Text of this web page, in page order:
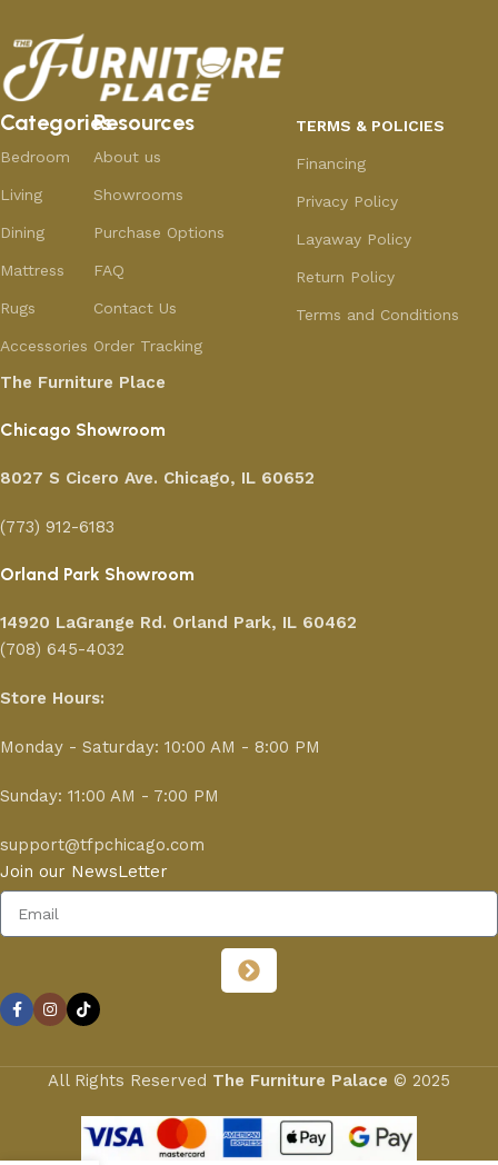
Categories
Bedroom
Living
Dining
Mattress
Rugs
Accessories
Resources
About us
Showrooms
Purchase Options
FAQ
Contact Us
Order Tracking
TERMS & POLICIES
Financing
Privacy Policy
Layaway Policy
Return Policy
Terms and Conditions
The Furniture Place
Chicago Showroom
8027 S Cicero Ave. Chicago, IL 60652
(773) 912-6183
Orland Park Showroom
14920 LaGrange Rd. Orland Park, IL 60462
(708) 645-4032
Store Hours:
Monday - Saturday: 10:00 AM - 8:00 PM
Sunday: 11:00 AM - 7:00 PM
support@tfpchicago.com
Join our NewsLetter
All Rights Reserved The Furniture Palace © 2025